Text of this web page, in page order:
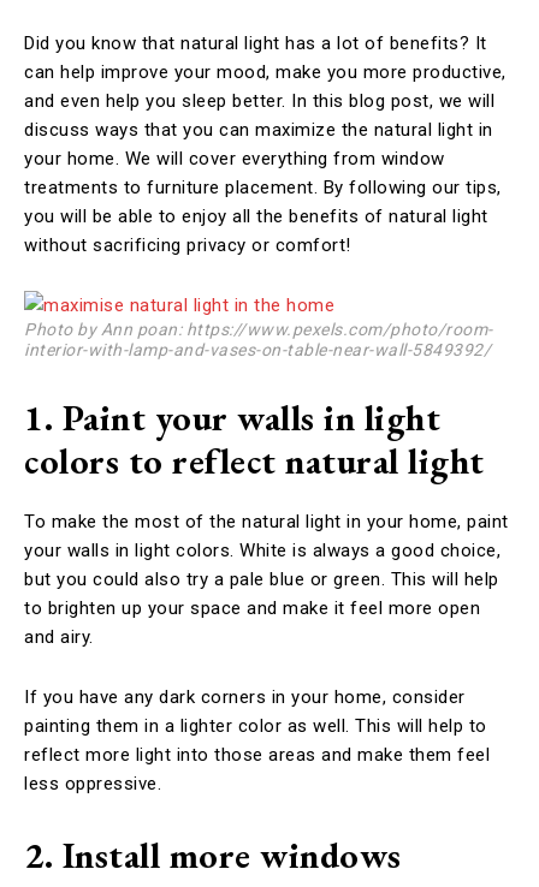
Did you know that natural light has a lot of benefits? It
can help improve your mood, make you more productive,
and even help you sleep better. In this blog post, we will
discuss ways that you can maximize the natural light in
your home. We will cover everything from window
treatments to furniture placement. By following our tips,
you will be able to enjoy all the benefits of natural light
without sacrificing privacy or comfort!
Photo by Ann poan: https://www.pexels.com/photo/room-
interior-with-lamp-and-vases-on-table-near-wall-5849392/
1. Paint your walls in light
colors to reflect natural light
To make the most of the natural light in your home, paint
your walls in light colors. White is always a good choice,
but you could also try a pale blue or green. This will help
to brighten up your space and make it feel more open
and airy.
If you have any dark corners in your home, consider
painting them in a lighter color as well. This will help to
reflect more light into those areas and make them feel
less oppressive.
2. Install more windows